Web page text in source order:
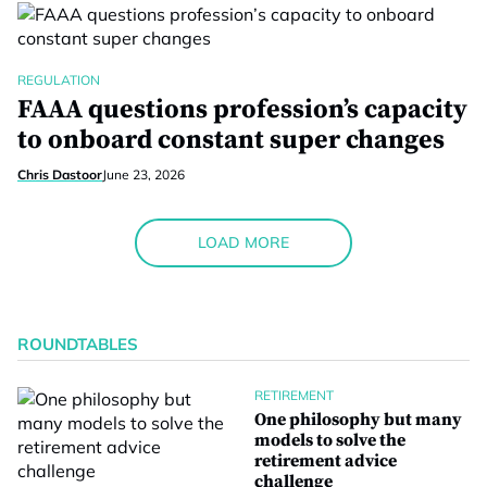
REGULATION
FAAA questions profession’s capacity
to onboard constant super changes
Chris DastoorJune 23, 2026
LOAD MORE
ROUNDTABLES
RETIREMENT
One philosophy but many
models to solve the
retirement advice
challenge